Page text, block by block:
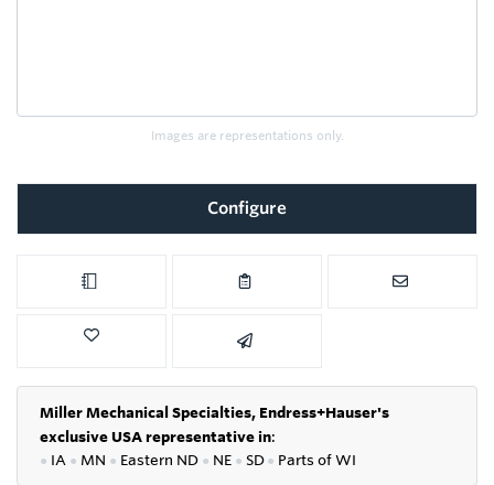
Images are representations only.
Configure
Miller Mechanical Specialties, Endress+Hauser's
exclusive USA representative in:
● IA ● MN ● Eastern ND ● NE ● SD● Parts of WI